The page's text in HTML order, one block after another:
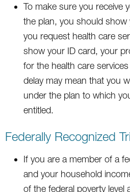
To make sure you receive
the plan, you should show
you request health care
show your ID card, your
for the health care
delay may mean that you
under the plan to which
entitled.
Federally Recognized
If you are a member of a
and your household
of the federal poverty level